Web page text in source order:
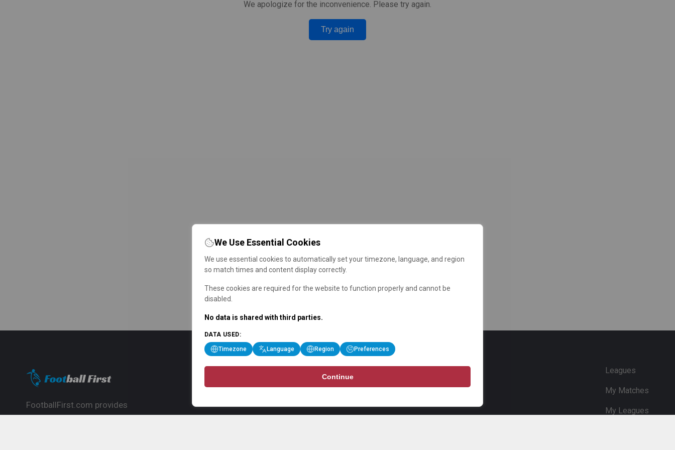
We apologize for the inconvenience. Please try again.
Try again
FootballFirst.com provides
Leagues
My Matches
My Leagues
We Use Essential Cookies
We use essential cookies to automatically set your timezone, language, and region
so match times and content display correctly.
These cookies are required for the website to function properly and cannot be
disabled.
No data is shared with third parties.
DATA USED:
Timezone Language Region Preferences
Continue